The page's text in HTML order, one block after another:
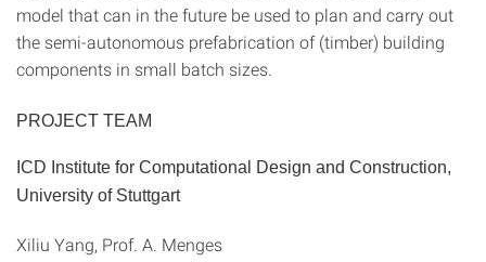
model that can in the future be used to plan and carry out
the semi-autonomous prefabrication of (timber) building
components in small batch sizes.
PROJECT TEAM
ICD Institute for Computational Design and Construction,
University of Stuttgart
Xiliu Yang, Prof. A. Menges